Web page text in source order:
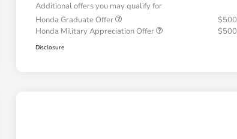
Additional offers you may qualify for
Honda Graduate Offer
$500
Honda Military Appreciation Offer
$500
Disclosure